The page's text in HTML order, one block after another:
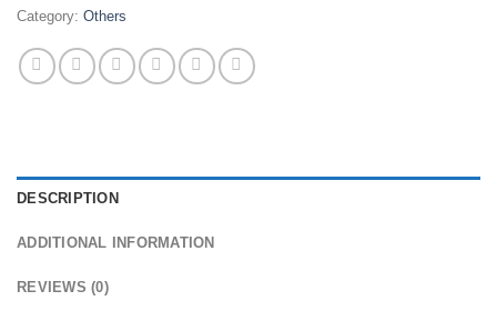
Category: Others
DESCRIPTION
ADDITIONAL INFORMATION
REVIEWS (0)